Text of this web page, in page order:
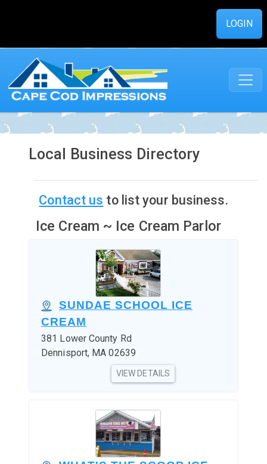
LOGIN
Local Business Directory
Contact us to list your business.
Ice Cream ~ Ice Cream Parlor
SUNDAE SCHOOL ICE
CREAM
381 Lower County Rd
Dennisport, MA 02639
VIEW DETAILS